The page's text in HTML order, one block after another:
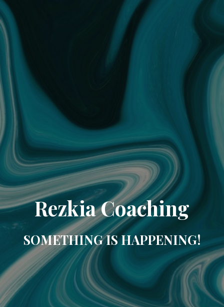
Rezkia Coaching
SOMETHING IS HAPPENING!